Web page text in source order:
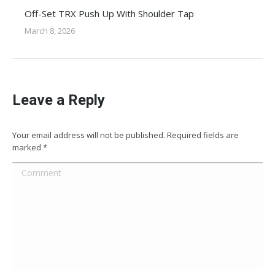
Off-Set TRX Push Up With Shoulder Tap
March 8, 2026
Leave a Reply
Your email address will not be published. Required fields are
marked *
Comment